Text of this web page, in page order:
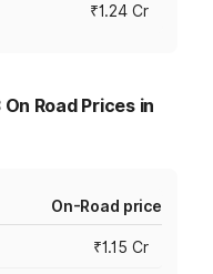
₹1.24 Cr
Road Prices in
On-Road price
₹1.15 Cr